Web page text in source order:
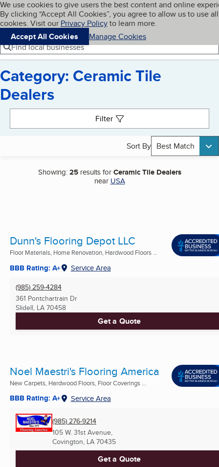
Skip to main content
Cookies on BBB.org
We use cookies to give users the best content and online
By clicking “Accept All Cookies”, you agree to allow us to use all
cookies. Visit our Privacy Policyto learn more.
Accept All Cookies
Manage Cookies
Navigation menu
Menu My BBB
Find local businesses
Category: Ceramic Tile
Dealers
Filter
Sort By Best Match
Showing:25results forCeramic Tile Dealers
near USA
Dunn's Flooring Depot LLC
Floor Materials, Home Renovation, Hardwood Floors ...
BBB Rating: A+ Service Area
(985) 259-4284
361 Pontchartrain Dr
Slidell, LA 70458
Get a Quote
Noel Maestri's Flooring America
New Carpets, Hardwood Floors, Floor Coverings ...
BBB Rating: A+ Service Area
(985) 276-9214
105 W. 31st Avenue,
Covington, LA 70435
Get a Quote